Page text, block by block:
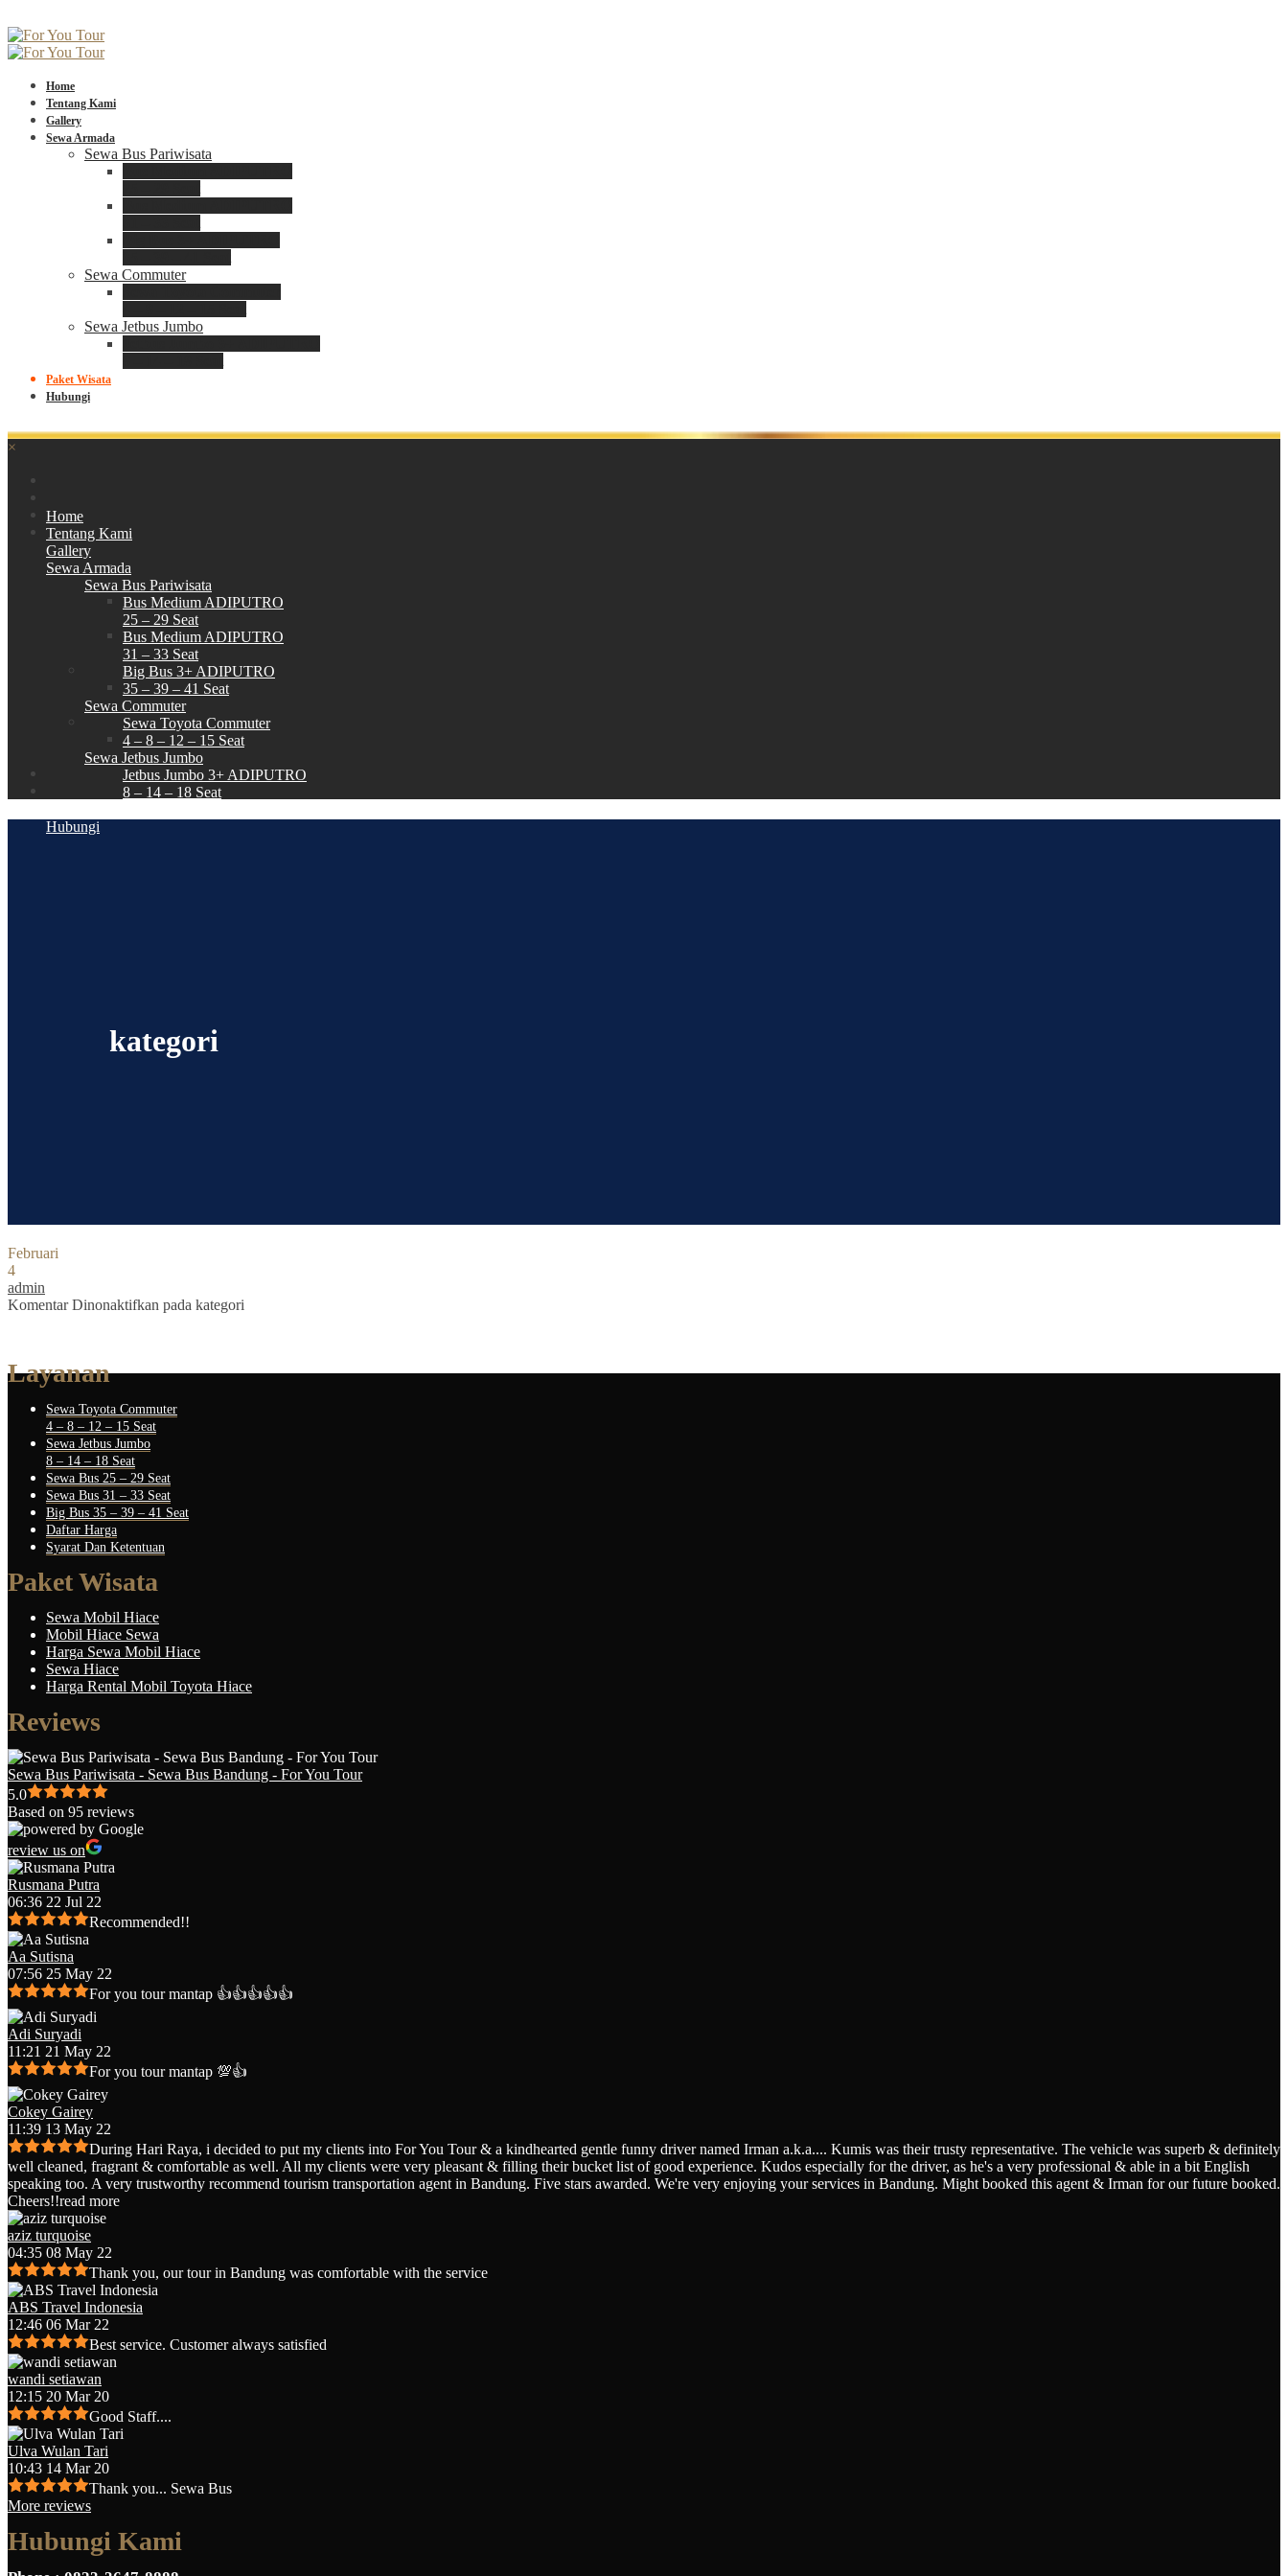
Home
Tentang Kami
Gallery
Sewa Armada
Sewa Bus Pariwisata
Sewa Commuter
Sewa Jetbus Jumbo
Paket Wisata
Hubungi
×
Home
Tentang Kami
Gallery
Sewa Armada
Sewa Bus Pariwisata
Bus Medium ADIPUTRO
25 – 29 Seat
Bus Medium ADIPUTRO
31 – 33 Seat
Big Bus 3+ ADIPUTRO
35 – 39 – 41 Seat
Sewa Commuter
Sewa Toyota Commuter
4 – 8 – 12 – 15 Seat
Sewa Jetbus Jumbo
Jetbus Jumbo 3+ ADIPUTRO
8 – 14 – 18 Seat
Hubungi
kategori
Februari
4
admin
Komentar Dinonaktifkan pada kategori
Layanan
Sewa Toyota Commuter
4 – 8 – 12 – 15 Seat
Sewa Jetbus Jumbo
8 – 14 – 18 Seat
Sewa Bus 25 – 29 Seat
Sewa Bus 31 – 33 Seat
Big Bus 35 – 39 – 41 Seat
Daftar Harga
Syarat Dan Ketentuan
Paket Wisata
Sewa Mobil Hiace
Mobil Hiace Sewa
Harga Sewa Mobil Hiace
Sewa Hiace
Harga Rental Mobil Toyota Hiace
Reviews
Sewa Bus Pariwisata - Sewa Bus Bandung - For You Tour
5.0
Based on 95 reviews
review us on
Rusmana Putra
06:36 22 Jul 22
Recommended!!
Aa Sutisna
07:56 25 May 22
For you tour mantap 👍👍👍👍👍
Adi Suryadi
11:21 21 May 22
For you tour mantap 💯👍
Cokey Gairey
11:39 13 May 22
During Hari Raya, i decided to put my clients into For You Tour & a kindhearted gentle funny driver named Irman a.k.a.... Kumis was their trusty representative. The vehicle was superb & definitely
well cleaned, fragrant & comfortable as well. All my clients were very pleasant & filling their bucket list of good experience. Kudos especially for the driver, as he's a very professional & able in a bit English
speaking too. A very trustworthy recommend tourism transportation agent in Bandung. Five stars awarded. We're very enjoying your services in Bandung. Might booked this agent & Irman for our future booked.
Cheers!!read more
aziz turquoise
04:35 08 May 22
Thank you, our tour in Bandung was comfortable with the service
ABS Travel Indonesia
12:46 06 Mar 22
Best service. Customer always satisfied
wandi setiawan
12:15 20 Mar 20
Good Staff....
Ulva Wulan Tari
10:43 14 Mar 20
Thank you... Sewa Bus
More reviews
Hubungi Kami